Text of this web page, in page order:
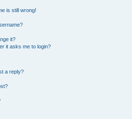
is still wrong!
it?
it asks me to login?
a reply?